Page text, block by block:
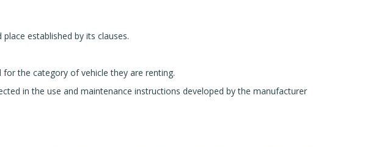
established by its clauses.
the category of vehicle they are renting.
in the use and maintenance instructions developed by the manufacturer